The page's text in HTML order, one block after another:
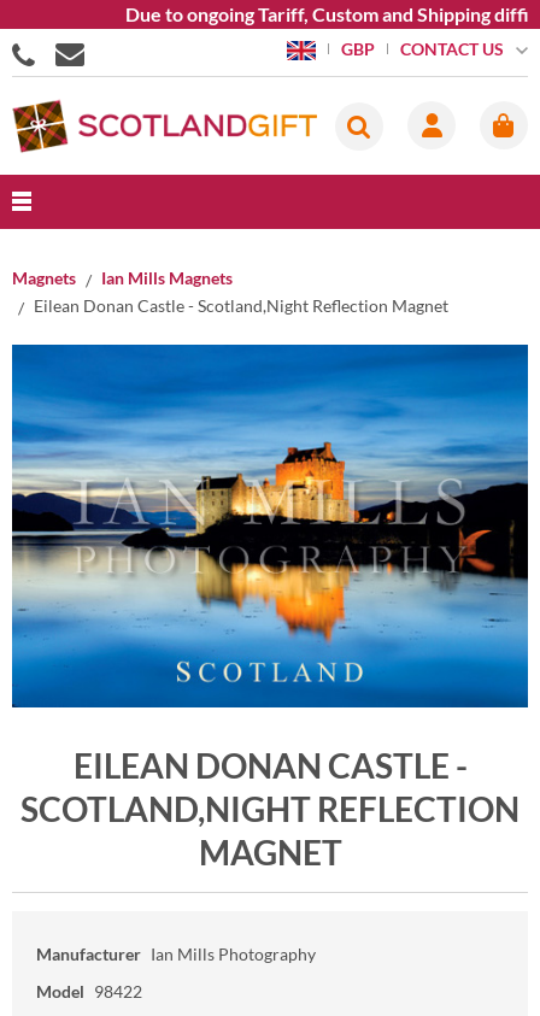
Due to ongoing Tariff, Custom and Shipping
GBP CONTACT US
Magnets
Ian Mills Magnets
Eilean Donan Castle - Scotland,Night Reflection Magnet
EILEAN DONAN CASTLE -
SCOTLAND,NIGHT REFLECTION
MAGNET
Manufacturer Ian Mills Photography
Model 98422